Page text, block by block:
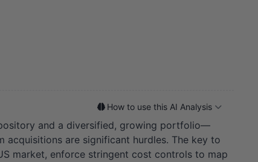
How to use this AI Analysis
and a diversified, growing portfolio—
are significant hurdles. The key to
market, enforce stringent cost controls to map